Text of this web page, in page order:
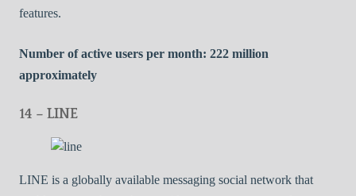
features.
Number of active users per month: 222 million
approximately
14 – LINE
LINE is a globally available messaging social network that